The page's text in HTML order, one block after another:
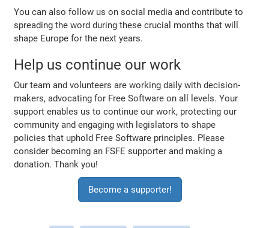
You can also follow us on social media and contribute to
spreading the word during these crucial months that will
shape Europe for the next years.
Help us continue our work
Our team and volunteers are working daily with decision-
makers, advocating for Free Software on all levels. Your
support enables us to continue our work, protecting our
community and engaging with legislators to shape
policies that uphold Free Software principles. Please
consider becoming an FSFE supporter and making a
donation. Thank you!
Become a supporter!